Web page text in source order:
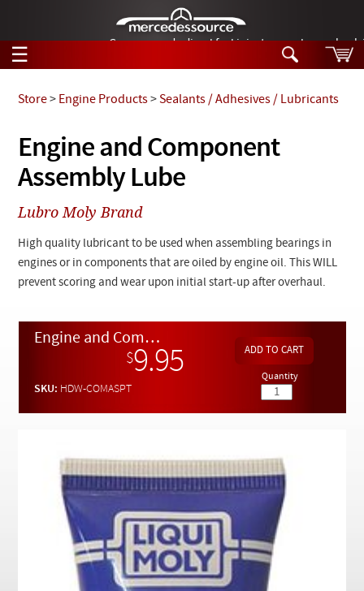
German-made diesel fuel injector nozzles are
☰
Tech Help
Products
Support
Manuals
News
Customer Login
Search
Tech Help
Videos
Collections
Engine and Component
Assembly Lube
Store> Engine Products>Sealants / Adhesives / Lubricants
Lubro Moly Brand
High quality lubricant to be used when assembling bearings in
engines or in components that are oiled by engine oil. This WILL
prevent scoring and wear upon initial start-up after overhaul.
Engine and Component Assembly Lube
$9.95
SKU: HDW-COMASPT
Quantity